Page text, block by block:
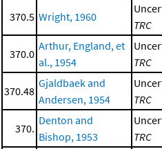
370.5 Wright, 1960
TRC
370.0
Arthur, England, et
al., 1954
TRC
370.48
Gjaldbaek and
Andersen, 1954
TRC
370.
Denton and
Bishop, 1953
TRC